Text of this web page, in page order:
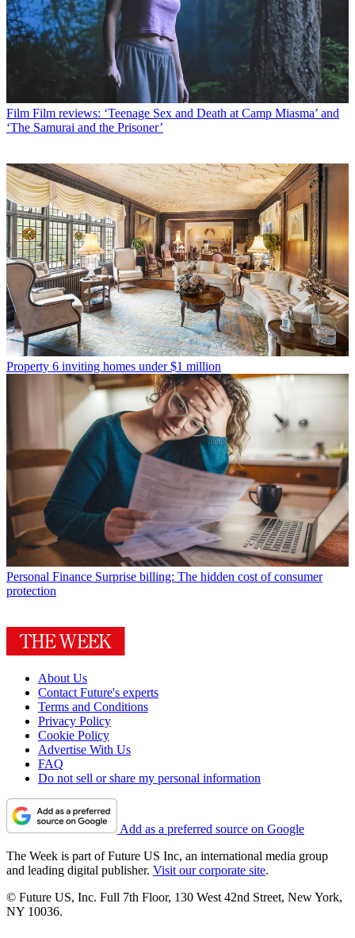
Film Film reviews: ‘Teenage Sex and Death at Camp Miasma’ and
‘The Samurai and the Prisoner’
Property 6 inviting homes under $1 million
Personal Finance Surprise billing: The hidden cost of consumer
protection
About Us
Contact Future's experts
Terms and Conditions
Privacy Policy
Cookie Policy
Advertise With Us
FAQ
Do not sell or share my personal information
Add as a preferred source on Google
The Week is part of Future US Inc, an international media group
and leading digital publisher. Visit our corporate site.
© Future US, Inc. Full 7th Floor, 130 West 42nd Street, New York,
NY 10036.